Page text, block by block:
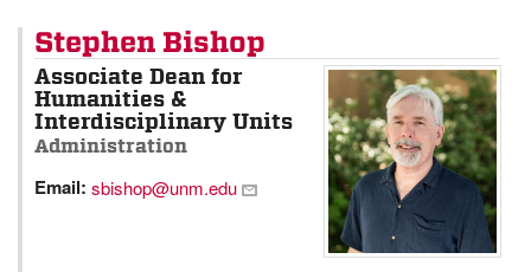
Stephen Bishop
Associate Dean for
Humanities &
Interdisciplinary Units
Administration
Email: sbishop@unm.edu